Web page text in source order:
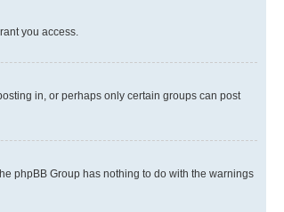
you access.
in, or perhaps only certain groups can post
phpBB Group has nothing to do with the warnings